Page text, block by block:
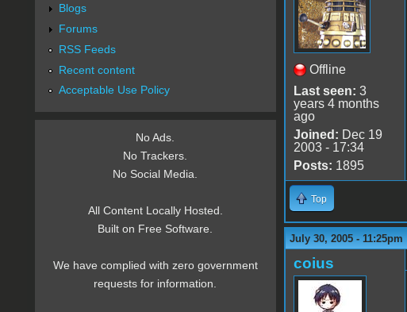
Offline
Last seen: 3
years 4 months
ago
Joined: Dec 19
2003 - 17:34
Posts: 1895
Top
July 30, 2005 - 11:25pm
coius
Blogs
Forums
RSS Feeds
Recent content
Acceptable Use Policy
No Ads.
No Trackers.
No Social Media.
All Content Locally Hosted.
Built on Free Software.
We have complied with zero government
requests for information.